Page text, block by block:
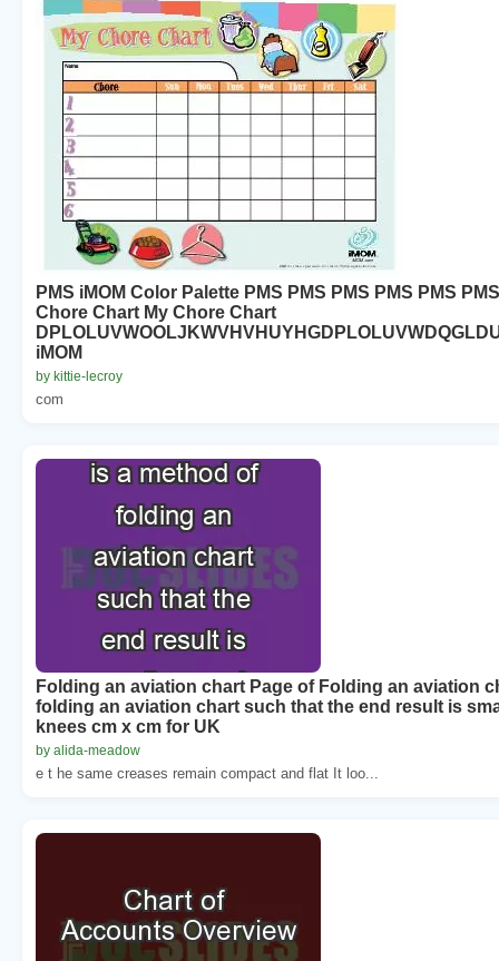
PMS iMOM Color Palette PMS PMS PMS PMS PMS
Chore Chart My Chore Chart
iMOM
by kittie-lecroy
com
Folding an aviation chart Page of Folding an aviation
folding an aviation chart such that the end result is
knees cm x cm for UK
by alida-meadow
e t he same creases remain compact and flat It loo...